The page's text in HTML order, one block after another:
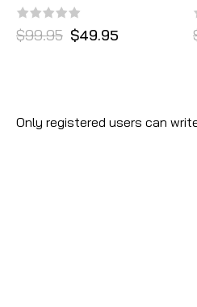
$99.95 $49.95
Only registered users can